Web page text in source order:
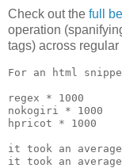
Check out the full
operation
tags) across
For an html
regex * 1000
nokogiri * 1000
hpricot * 1000
it took an
it took an